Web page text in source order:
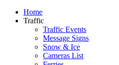
Home
Traffic
Traffic Events
Message Signs
Snow & Ice
Cameras List